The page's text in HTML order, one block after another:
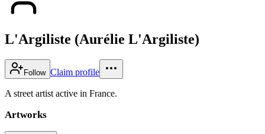
L'Argiliste (Aurélie L'Argiliste)
Follow Claim profile
A street artist active in France.
Artworks